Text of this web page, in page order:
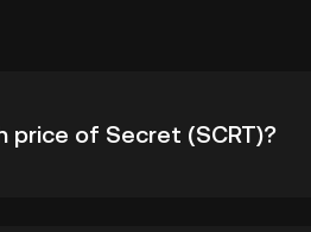
of Secret (SCRT)?